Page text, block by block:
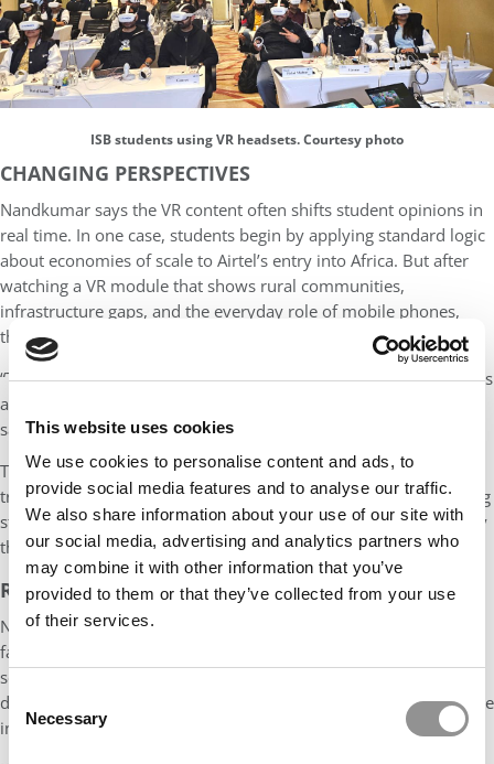
This website uses cookies
We use cookies to personalise content and ads, to
provide social media features and to analyse our traffic.
We also share information about your use of our site with
our social media, advertising and analytics partners who
may combine it with other information that you’ve
provided to them or that they’ve collected from your use
of their services.
Consent
Selection
Necessary
ISB students using VR headsets. Courtesy photo
CHANGING PERSPECTIVES
Nandkumar says the VR content often shifts student opinions in
real time. In one case, students begin by applying standard logic
about economies of scale to Airtel’s entry into Africa. But after
watching a VR module that shows rural communities,
infrastructure gaps, and the everyday role of mobile phones,
their conclusions change.
“They start to see that success isn’t just about price or scale — it’s
about local context, user behavior, and demand conditions,” he
says. “VR helps them see the nuance.”
That observational depth — something difficult to replicate in
traditional teaching — has proven especially effective for helping
students understand the limits of broad strategy tools and apply
them more thoughtfully.
READY TO SCALE
Nandkumar’s use of AI and VR is no longer a solo effort. At ISB,
faculty in other departments are adopting similar tools. The
school has developed a standardized process for filming and
deploying VR content across courses, and additional modules are
in development.